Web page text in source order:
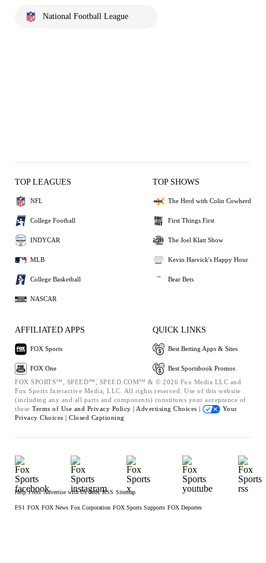
National Football League
TOP LEAGUES
NFL
College Football
INDYCAR
MLB
College Basketball
NASCAR
TOP SHOWS
The Herd with Colin Cowherd
First Things First
The Joel Klatt Show
Kevin Harvick's Happy Hour
Bear Bets
AFFILIATED APPS
FOX Sports
FOX One
QUICK LINKS
Best Betting Apps & Sites
Best Sportsbook Promos
FOX SPORTS™, SPEED™, SPEED.COM™ & © 2026 Fox Media LLC and
Fox Sports Interactive Media, LLC. All rights reserved. Use of this website
(including any and all parts and components) constitutes your acceptance of
these Terms of Use and Privacy Policy | Advertising Choices |
Your
Privacy Choices | Closed Captioning
Help Press Advertise with Us Jobs RSS Sitemap
FS1 FOX FOX News Fox Corporation FOX Sports Supports FOX Deportes